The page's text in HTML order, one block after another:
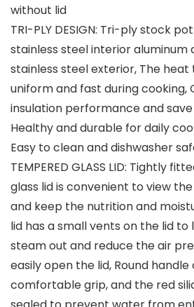
without lid
TRI-PLY DESIGN: Tri-ply stock
stainless steel interior aluminum
stainless steel exterior, The heat
uniform and fast during cooking,
insulation performance and
Healthy and durable for daily
Easy to clean and dishwasher
TEMPERED GLASS LID: Tightly
glass lid is convenient to view
and keep the nutrition and
lid has a small vents on the lid to
steam out and reduce the air
easily open the lid, Round
comfortable grip, and the red